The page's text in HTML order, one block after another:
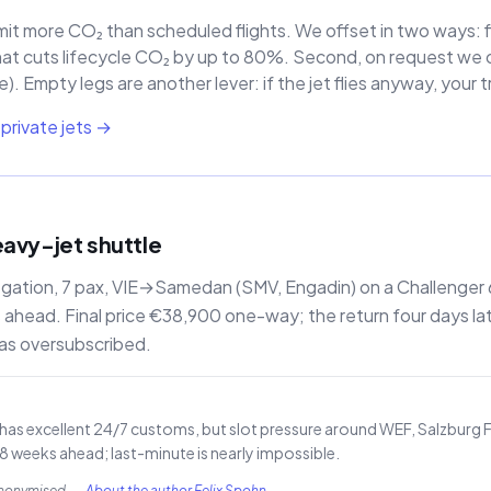
more CO₂ than scheduled flights. We offset in two
cuts lifecycle CO₂ by up to 80%. Second, on request
Empty legs are another lever: if the jet flies anyway, your
jets →
jet shuttle
7 pax, VIE→Samedan (SMV, Engadin) on a
Final price €38,900 one-way; the return four days
oversubscribed.
excellent 24/7 customs, but slot pressure around WEF, Salzburg
ahead; last-minute is nearly impossible.